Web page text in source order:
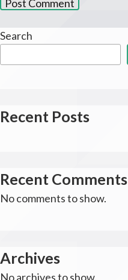
Search
Recent Posts
Recent Comments
No comments to show.
Archives
No archives to show.